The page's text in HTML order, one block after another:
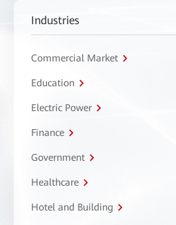
Industries
Commercial Market
Education
Electric Power
Finance
Government
Healthcare
Hotel and Building